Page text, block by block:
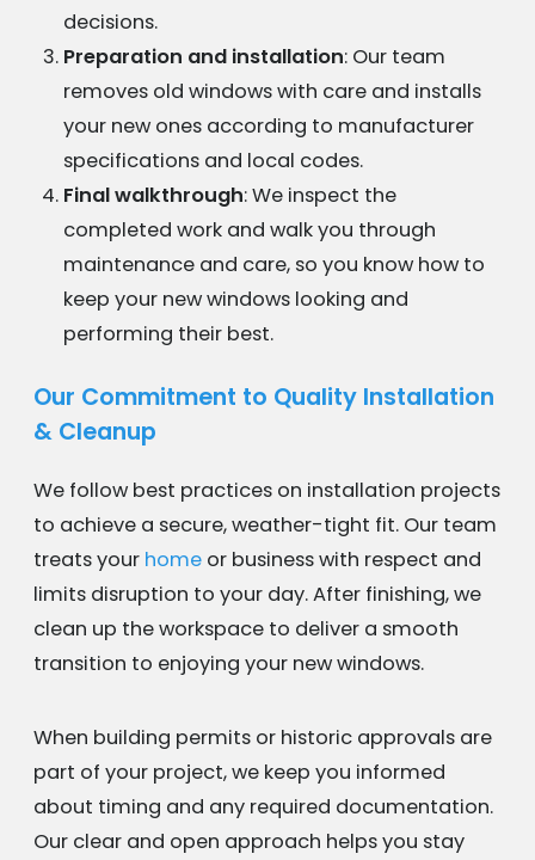
decisions.
Preparation and installation: Our team
removes old windows with care and installs
your new ones according to manufacturer
specifications and local codes.
Final walkthrough: We inspect the
completed work and walk you through
maintenance and care, so you know how to
keep your new windows looking and
performing their best.
Our Commitment to Quality Installation
& Cleanup
We follow best practices on installation projects
to achieve a secure, weather-tight fit. Our team
treats your home or business with respect and
limits disruption to your day. After finishing, we
clean up the workspace to deliver a smooth
transition to enjoying your new windows.
When building permits or historic approvals are
part of your project, we keep you informed
about timing and any required documentation.
Our clear and open approach helps you stay